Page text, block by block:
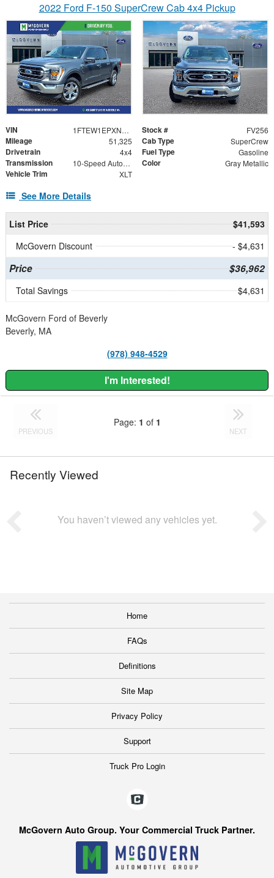
2022 Ford F-150 SuperCrew Cab 4x4 Pickup
VIN 1FTEW1EPXNFC12201 Stock # FV256
Mileage 51,325 Cab Type SuperCrew
Drivetrain 4x4 Fuel Type Gasoline
Transmission 10-Speed Automatic Color Gray Metallic
Vehicle Trim XLT
See More Details
List Price
$41,593
McGovern Discount
- $4,631
Price $36,962
Total Savings $4,631
McGovern Ford of Beverly
Beverly, MA
(978) 948-4529
I'm Interested!
PREVIOUS
Page: 1 of 1
NEXT
Recently Viewed
You haven’t viewed any vehicles yet.
Home
FAQs
Definitions
Site Map
Privacy Policy
Support
Truck Pro Login
McGovern Auto Group. Your Commercial Truck Partner.